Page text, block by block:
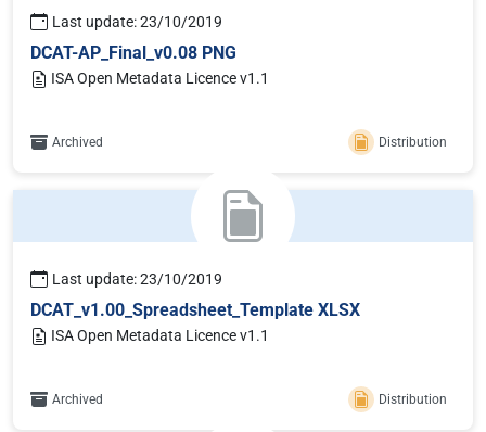
Last update: 23/10/2019
DCAT-AP_Final_v0.08 PNG
ISA Open Metadata Licence v1.1
Archived Distribution
Last update: 23/10/2019
DCAT_v1.00_Spreadsheet_Template XLSX
ISA Open Metadata Licence v1.1
Archived Distribution